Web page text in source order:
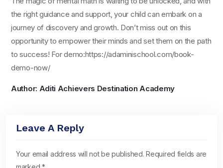
the right guidance and support, your child can embark on a
journey of discovery and growth. Don’t miss out on this
opportunity to empower their minds and set them on the path
to success! For demo:https://adaminischool.com/book-
demo-now/
Author: Aditi Achievers Destination Academy
Leave A Reply
Your email address will not be published. Required fields are